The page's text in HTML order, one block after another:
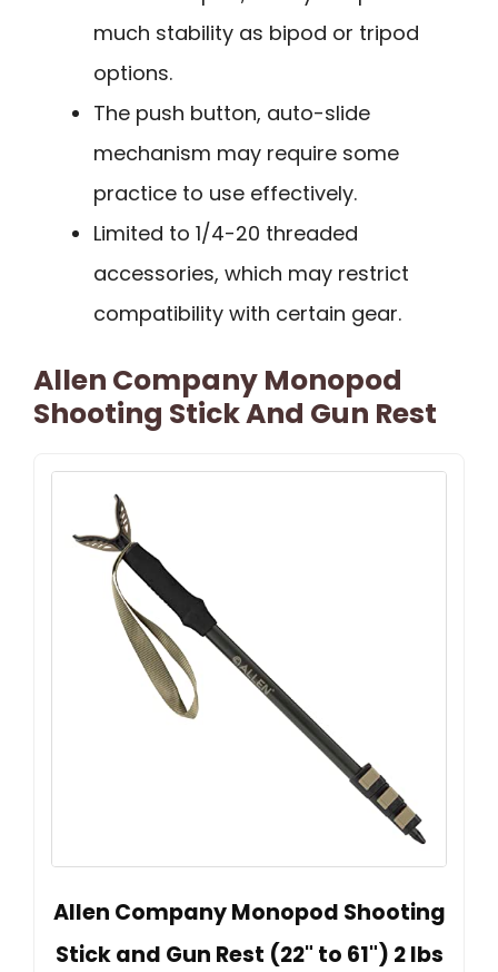
much stability as bipod or tripod
options.
The push button, auto-slide
mechanism may require some
practice to use effectively.
Limited to 1/4-20 threaded
accessories, which may restrict
compatibility with certain gear.
Allen Company Monopod
Shooting Stick And Gun Rest
Allen Company Monopod Shooting
Stick and Gun Rest (22" to 61") 2 lbs